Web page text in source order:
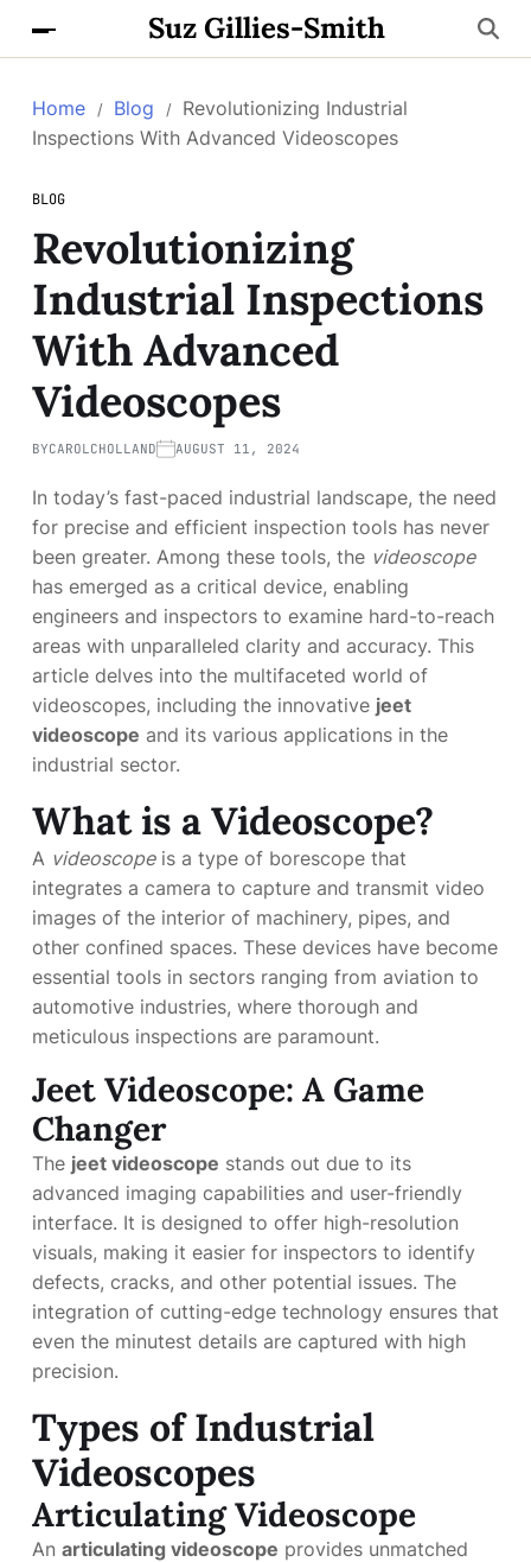
Suz Gillies-Smith
Home Blog
Revolutionizing Industrial
Inspections With Advanced Videoscopes
BLOG
Revolutionizing
Industrial Inspections
With Advanced
Videoscopes
BYCAROLCHOLLAND AUGUST 11, 2024
In today’s fast-paced industrial landscape, the need
for precise and efficient inspection tools has never
been greater. Among these tools, the videoscope
has emerged as a critical device, enabling
engineers and inspectors to examine hard-to-reach
areas with unparalleled clarity and accuracy. This
article delves into the multifaceted world of
videoscopes, including the innovative jeet
videoscope and its various applications in the
industrial sector.
What is a Videoscope?
A videoscopeis a type of borescope that
integrates a camera to capture and transmit video
images of the interior of machinery, pipes, and
other confined spaces. These devices have become
essential tools in sectors ranging from aviation to
automotive industries, where thorough and
meticulous inspections are paramount.
Jeet Videoscope: A Game
Changer
The jeet videoscope stands out due to its
advanced imaging capabilities and user-friendly
interface. It is designed to offer high-resolution
visuals, making it easier for inspectors to identify
defects, cracks, and other potential issues. The
integration of cutting-edge technology ensures that
even the minutest details are captured with high
precision.
Types of Industrial
Videoscopes
Articulating Videoscope
An articulating videoscope provides unmatched